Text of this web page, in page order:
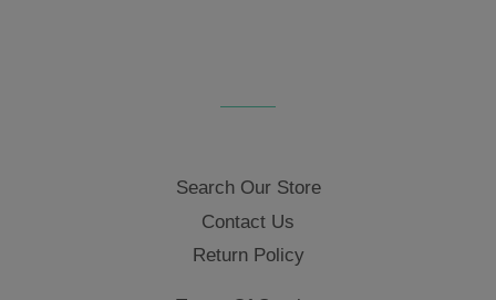
Search Our Store
Contact Us
Return Policy